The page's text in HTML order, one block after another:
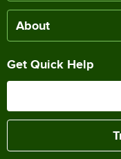
About
Get Quick Help